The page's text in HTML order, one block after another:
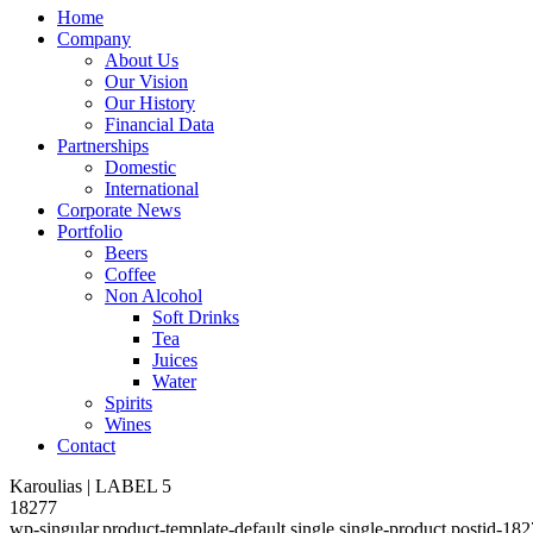
Home
Company
About Us
Our Vision
Our History
Financial Data
Partnerships
Domestic
International
Corporate News
Portfolio
Beers
Coffee
Non Alcohol
Soft Drinks
Tea
Juices
Water
Spirits
Wines
Contact
Karoulias | LABEL 5
18277
wp-singular,product-template-default,single,single-product,postid-